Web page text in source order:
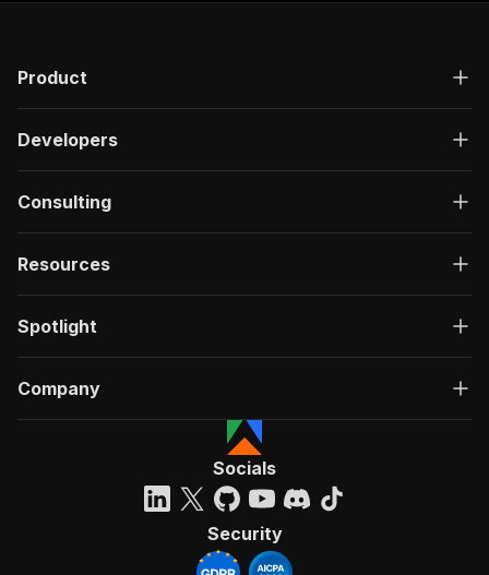
Product
Developers
Consulting
Resources
Spotlight
Company
Socials
Security